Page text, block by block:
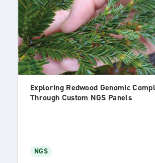
Exploring Redwood Genomic
Through Custom NGS Panels
NGS